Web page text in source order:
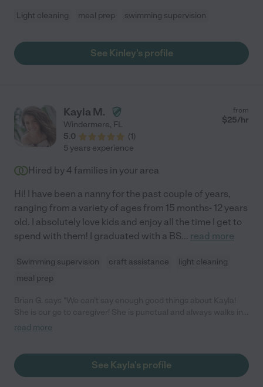
Light cleaning meal prep swimming supervision
See Kinley's profile
Kayla M.
Windermere, FL
5.0
(1)
from
$25/hr
5 years experience
Hired by 4 families in your area
Hi! I have been a nanny for the past couple of years,
ranging from a variety of ages from 15 months- 12 years
old. I absolutely love kids and enjoy all the time I get to
spend with them! I graduated with a BS... read more
Swimming supervision craft assistance
light cleaning
meal prep
and out with a positive attitude. She listens to what we want
recommend!"
read more
See Kayla's profile